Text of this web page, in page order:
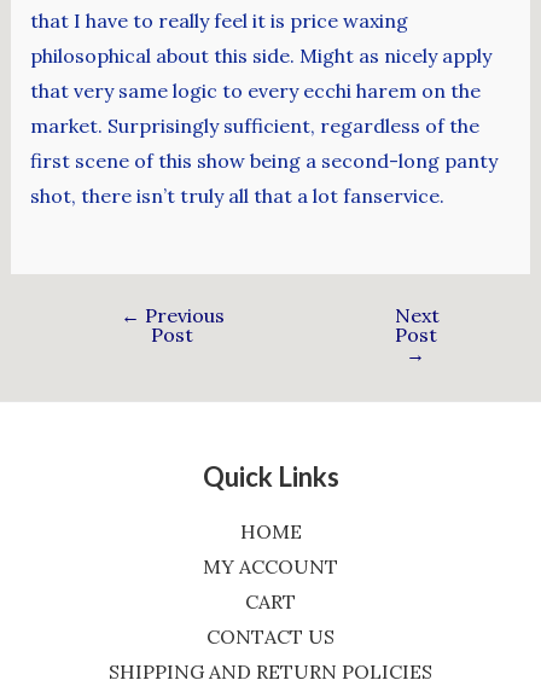
that I have to really feel it is price waxing
philosophical about this side. Might as nicely apply
that very same logic to every ecchi harem on the
market. Surprisingly sufficient, regardless of the
first scene of this show being a second-long panty
shot, there isn’t truly all that a lot fanservice.
← Previous
Post
Next
Post
→
Quick Links
HOME
MY ACCOUNT
CART
CONTACT US
SHIPPING AND RETURN POLICIES